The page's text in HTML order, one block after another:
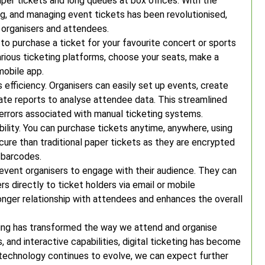
and managing event tickets has been revolutionised,
and attendees.
purchase a ticket for your favourite concert or sports
ticketing platforms, choose your seats, make a
app.
Organisers can easily set up events, create
reports to analyse attendee data. This streamlined
associated with manual ticketing systems.
You can purchase tickets anytime, anywhere, using
than traditional paper tickets as they are encrypted
organisers to engage with their audience. They can
directly to ticket holders via email or mobile
relationship with attendees and enhances the overall
has transformed the way we attend and organise
interactive capabilities, digital ticketing has become
continues to evolve, we can expect further